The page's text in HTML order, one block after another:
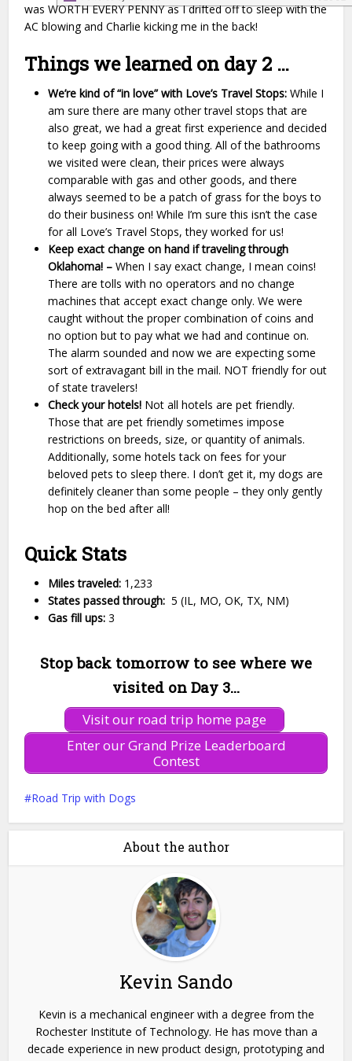
was WORTH EVERY PENNY as I drifted off to sleep with the
AC blowing and Charlie kicking me in the back!
Things we learned on day 2 …
We’re kind of “in love” with Love’s Travel Stops:While I
am sure there are many other travel stops that are
also great, we had a great first experience and decided
to keep going with a good thing. All of the bathrooms
we visited were clean, their prices were always
comparable with gas and other goods, and there
always seemed to be a patch of grass for the boys to
do their business on! While I’m sure this isn’t the case
for all Love’s Travel Stops, they worked for us!
Keep exact change on hand if traveling through
Oklahoma! –When I say exact change, I mean coins!
There are tolls with no operators and no change
machines that accept exact change only. We were
caught without the proper combination of coins and
no option but to pay what we had and continue on.
The alarm sounded and now we are expecting some
sort of extravagant bill in the mail. NOT friendly for out
of state travelers!
Check your hotels! Not all hotels are pet friendly.
Those that are pet friendly sometimes impose
restrictions on breeds, size, or quantity of animals.
Additionally, some hotels tack on fees for your
beloved pets to sleep there. I don’t get it, my dogs are
definitely cleaner than some people – they only gently
hop on the bed after all!
Quick Stats
Miles traveled: 1,233
States passed through: 5(IL, MO, OK, TX, NM)
Gas fill ups: 3
Stop back tomorrow to see where we
visited on Day 3…
Visit our road trip home page
Enter our Grand Prize Leaderboard
Contest
Road Trip with Dogs
About the author
Kevin Sando
Kevin is a mechanical engineer with a degree from the
Rochester Institute of Technology. He has move than a
decade experience in new product design, prototyping and